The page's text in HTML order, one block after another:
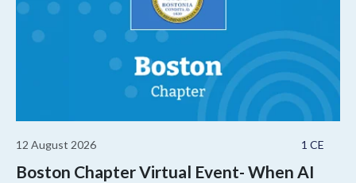
1 CE
12 August 2026
Boston Chapter Virtual Event- When AI